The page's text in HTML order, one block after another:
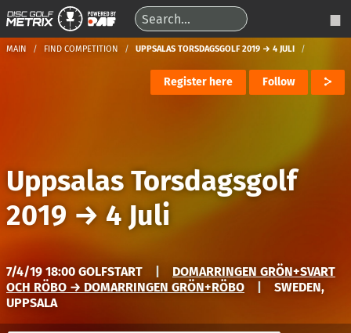
MAIN FIND COMPETITION UPPSALAS TORSDAGSGOLF 2019 → 4 JULI
Register here Follow
Uppsalas Torsdagsgolf
2019→ 4 Juli
7/4/19 18:00 GOLFSTART
DOMARRINGEN GRÖN+SVART
OCH RÖBO → DOMARRINGEN GRÖN+RÖBO
SWEDEN,
UPPSALA